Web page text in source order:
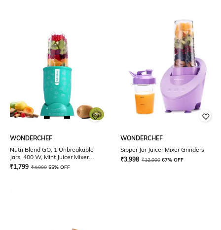
WONDERCHEF
Nutri Blend GO, 1 Unbreakable
Jars, 400 W, Mint Juicer Mixer
Grinders
₹1,799 ₹4,000 55% OFF
WONDERCHEF
Sipper Jar Juicer Mixer Grinders
₹3,998 ₹12,000 67% OFF